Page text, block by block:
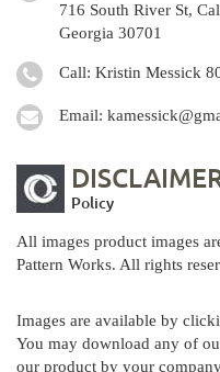
716 South River St,
Georgia 30701
Call: Kristin Messick
Email:
Policy
All images product images
Pattern Works. All rights
Images are available by
You may download any of
our product by your